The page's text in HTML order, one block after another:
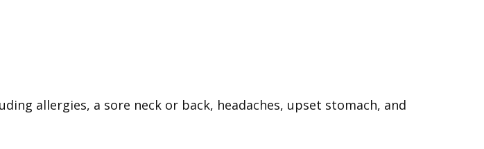
allergies, a sore neck or back, headaches, upset stomach, and